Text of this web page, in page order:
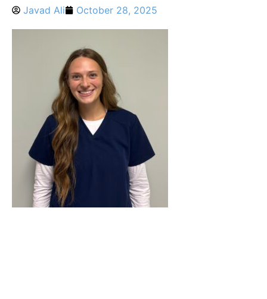
Javad Ali October 28, 2025